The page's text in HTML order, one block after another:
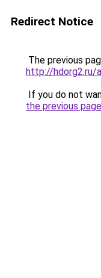
Redirect Notice
The previous
http://hdorg2.ru/
If you do not
the previous page